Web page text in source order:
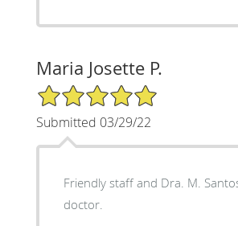
Maria Josette P.
5/5 Star Rating
Submitted 03/29/22
Friendly staff and Dra. M.
doctor.